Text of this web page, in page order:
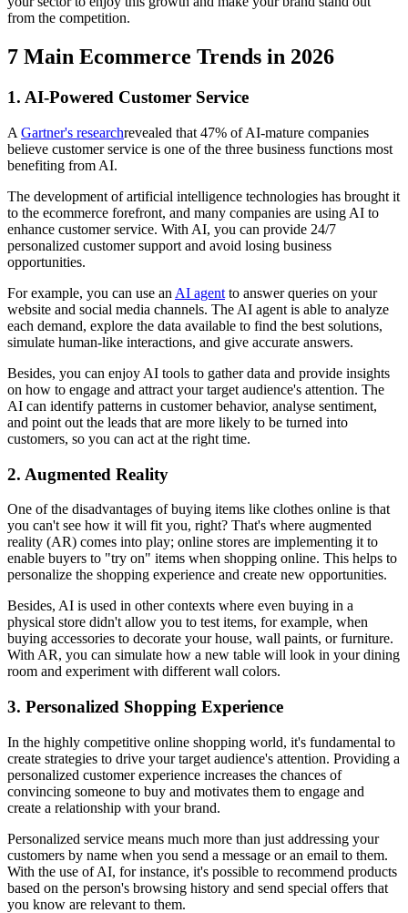
from the competition.
7 Main Ecommerce Trends in 2026
1. AI-Powered Customer Service
A Gartner's researchrevealed that 47% of AI-mature companies
believe customer service is one of the three business functions most
benefiting from AI.
The development of artificial intelligence technologies has brought it
to the ecommerce forefront, and many companies are using AI to
enhance customer service. With AI, you can provide 24/7
personalized customer support and avoid losing business
opportunities.
For example, you can use an AI agent to answer queries on your
website and social media channels. The AI agent is able to analyze
each demand, explore the data available to find the best solutions,
simulate human-like interactions, and give accurate answers.
Besides, you can enjoy AI tools to gather data and provide insights
on how to engage and attract your target audience's attention. The
AI can identify patterns in customer behavior, analyse sentiment,
and point out the leads that are more likely to be turned into
customers, so you can act at the right time.
2. Augmented Reality
One of the disadvantages of buying items like clothes online is that
you can't see how it will fit you, right? That's where augmented
reality (AR) comes into play; online stores are implementing it to
enable buyers to "try on" items when shopping online. This helps to
personalize the shopping experience and create new opportunities.
Besides, AI is used in other contexts where even buying in a
physical store didn't allow you to test items, for example, when
buying accessories to decorate your house, wall paints, or furniture.
With AR, you can simulate how a new table will look in your dining
room and experiment with different wall colors.
3. Personalized Shopping Experience
In the highly competitive online shopping world, it's fundamental to
create strategies to drive your target audience's attention. Providing a
personalized customer experience increases the chances of
convincing someone to buy and motivates them to engage and
create a relationship with your brand.
Personalized service means much more than just addressing your
customers by name when you send a message or an email to them.
With the use of AI, for instance, it's possible to recommend products
based on the person's browsing history and send special offers that
you know are relevant to them.